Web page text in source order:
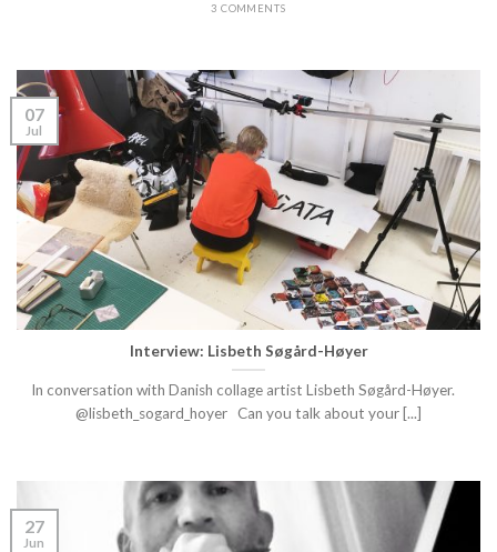
3 COMMENTS
Interview: Lisbeth Søgård-Høyer
In conversation with Danish collage artist Lisbeth Søgård-Høyer.
@lisbeth_sogard_hoyer Can you talk about your [...]
07
Jul
27
Jun